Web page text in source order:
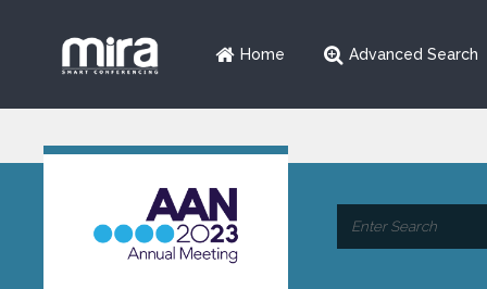
Home Advanced Search